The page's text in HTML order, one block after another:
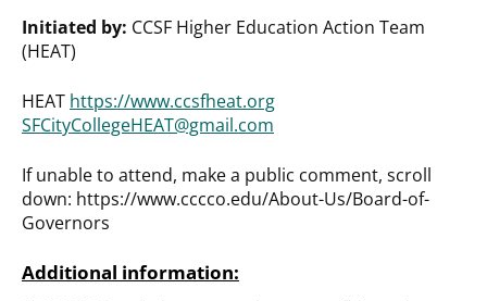
Initiated by: CCSF Higher Education Action Team
(HEAT)
HEAT https://www.ccsfheat.org
SFCityCollegeHEAT@gmail.com
If unable to attend, make a public comment, scroll
down: https://www.cccco.edu/About-Us/Board-of-
Governors
Additional information: